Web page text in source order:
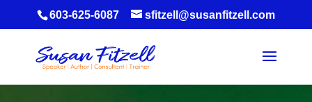
603-625-6087 sfitzell@susanfitzell.com